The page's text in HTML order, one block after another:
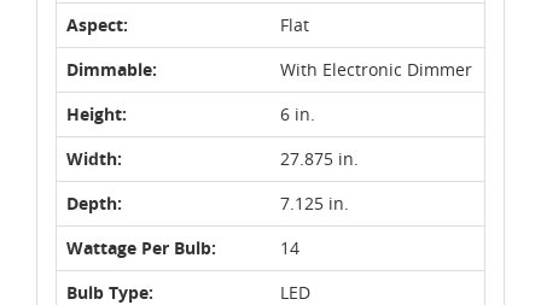
Aspect:
Flat
Dimmable:
With Electronic Dimmer
Height:
6 in.
Width:
27.875 in.
Depth:
7.125 in.
Wattage Per Bulb:
14
Bulb Type:
LED